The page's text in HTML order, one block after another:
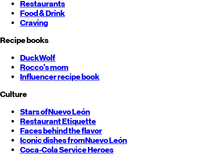
Restaurants
Food & Drink
Craving
Recipe books
DuckWolf
Rocco's mom
Influencer recipe book
Culture
Stars ofNuevo León
Restaurant Etiquette
Faces behind the flavor
Iconic dishes fromNuevo León
Coca-Cola Service Heroes